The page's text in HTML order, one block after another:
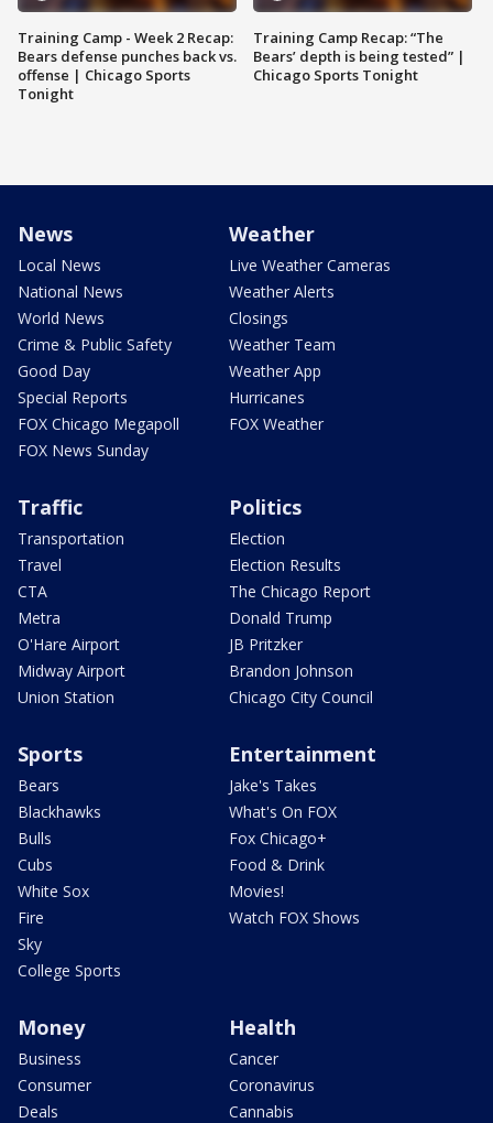
Training Camp - Week 2 Recap:
Bears defense punches back vs.
offense | Chicago Sports
Tonight
Training Camp Recap: “The
Bears’ depth is being tested” |
Chicago Sports Tonight
News
Local News
National News
World News
Crime & Public Safety
Good Day
Special Reports
FOX Chicago Megapoll
FOX News Sunday
Weather
Live Weather Cameras
Weather Alerts
Closings
Weather Team
Weather App
Hurricanes
FOX Weather
Traffic
Transportation
Travel
CTA
Metra
O'Hare Airport
Midway Airport
Union Station
Politics
Election
Election Results
The Chicago Report
Donald Trump
JB Pritzker
Brandon Johnson
Chicago City Council
Sports
Bears
Blackhawks
Bulls
Cubs
White Sox
Fire
Sky
College Sports
Entertainment
Jake's Takes
What's On FOX
Fox Chicago+
Food & Drink
Movies!
Watch FOX Shows
Money
Business
Consumer
Deals
Health
Cancer
Coronavirus
Cannabis